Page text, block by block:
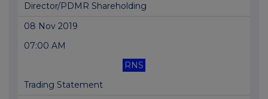
Director/PDMR Shareholding
08 Nov 2019
07:00 AM
RNS
Trading Statement